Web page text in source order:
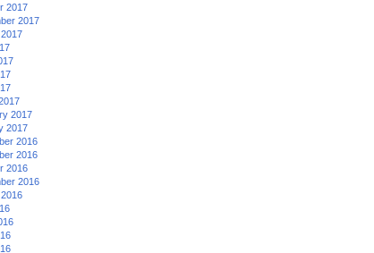
2017
2017
2017
2017
2016
2016
2016
2016